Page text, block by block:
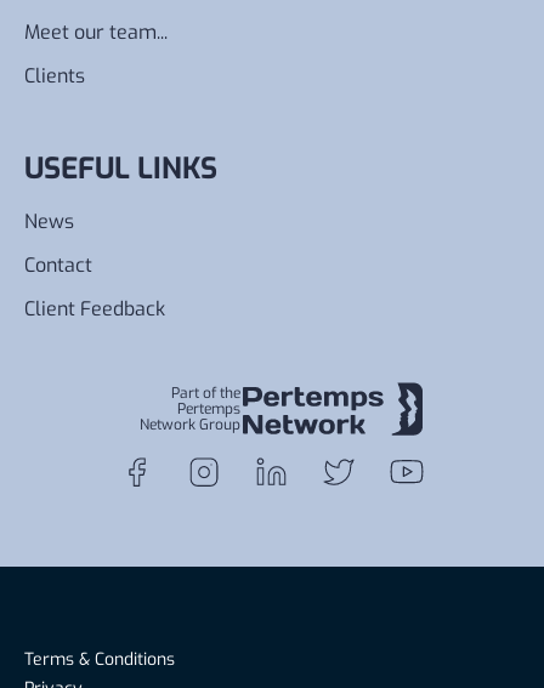
Meet our team...
Clients
USEFUL LINKS
News
Contact
Client Feedback
Part of the
Pertemps
Network Group
Terms & Conditions